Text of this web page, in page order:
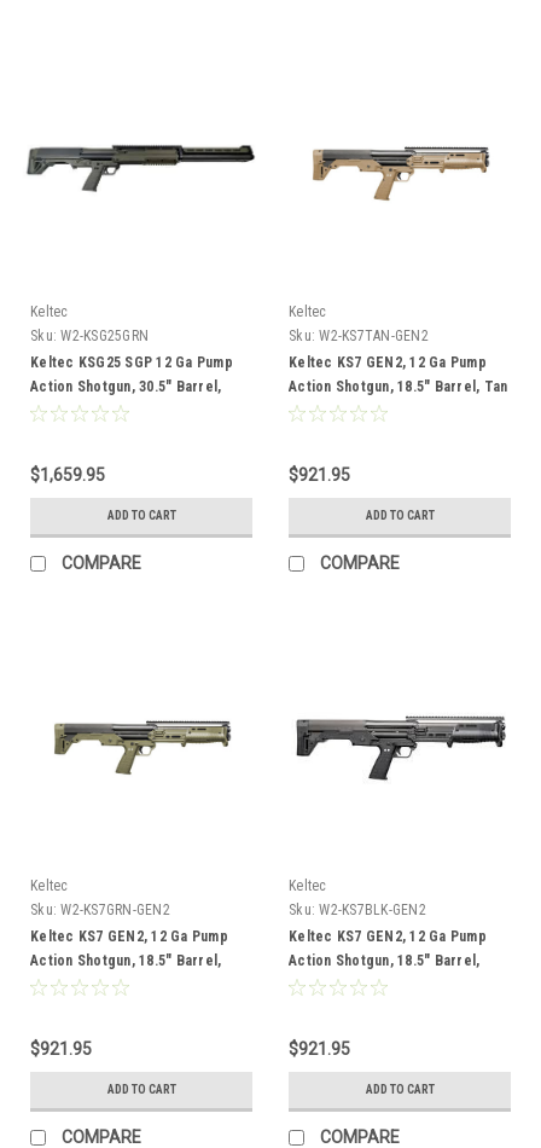
Keltec
Sku: W2-KSG25GRN
Keltec KSG25 SGP 12 Ga Pump
Action Shotgun, 30.5" Barrel,
Green
$1,659.95
ADD TO CART
COMPARE
Keltec
Sku: W2-KS7TAN-GEN2
Keltec KS7 GEN2, 12 Ga Pump
Action Shotgun, 18.5" Barrel, Tan
$921.95
ADD TO CART
COMPARE
Keltec
Sku: W2-KS7GRN-GEN2
Keltec KS7 GEN2, 12 Ga Pump
Action Shotgun, 18.5" Barrel,
Green
$921.95
ADD TO CART
COMPARE
Keltec
Sku: W2-KS7BLK-GEN2
Keltec KS7 GEN2, 12 Ga Pump
Action Shotgun, 18.5" Barrel,
Black
$921.95
ADD TO CART
COMPARE